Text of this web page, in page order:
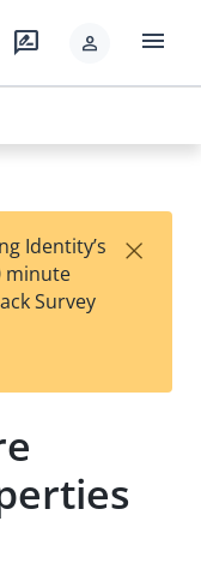
rate_review person menu
Identity’s
minute
Survey
×